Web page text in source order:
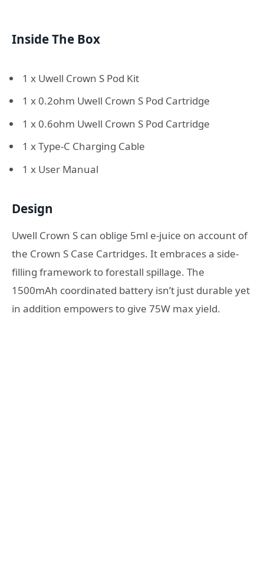
Inside The Box
1 x Uwell Crown S Pod Kit
1 x 0.2ohm Uwell Crown S Pod Cartridge
1 x 0.6ohm Uwell Crown S Pod Cartridge
1 x Type-C Charging Cable
1 x User Manual
Design
Uwell Crown S can oblige 5ml e-juice on account of
the Crown S Case Cartridges. It embraces a side-
filling framework to forestall spillage. The
1500mAh coordinated battery isn’t just durable yet
in addition empowers to give 75W max yield.